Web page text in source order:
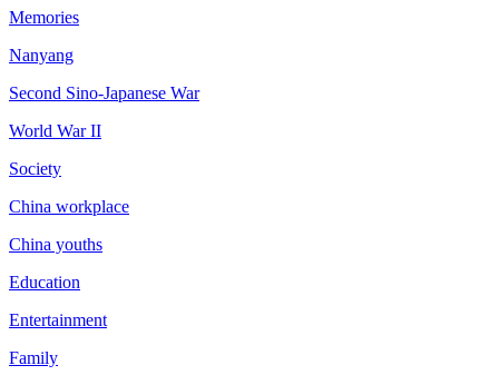
Memories
Nanyang
Second Sino-Japanese War
World War II
Society
China workplace
China youths
Education
Entertainment
Family